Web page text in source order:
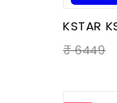
₹ 6449